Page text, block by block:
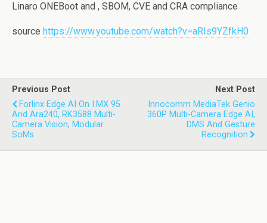
Linaro ONEBoot and , SBOM, CVE and CRA compliance
source https://www.youtube.com/watch?v=aRIs9YZfkH0
Previous Post
Forlinx Edge AI On I.MX 95
And Ara240, RK3588 Multi-
Camera Vision, Modular
SoMs
Next Post
Innocomm MediaTek Genio
360P Multi-Camera Edge AI,
DMS And Gesture
Recognition